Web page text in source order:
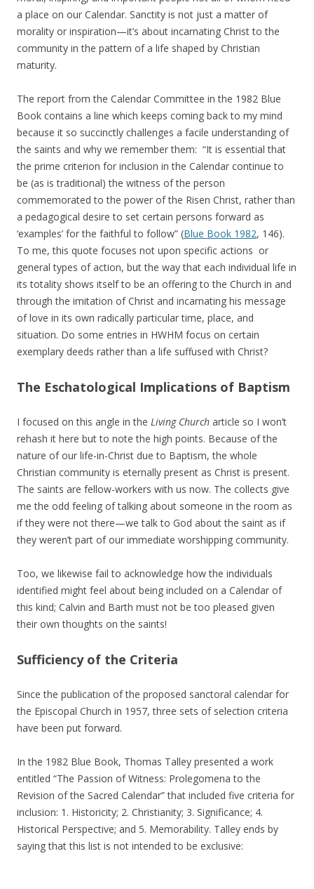
a place on our Calendar. Sanctity is not just a matter of
morality or inspiration—it’s about incarnating Christ to the
community in the pattern of a life shaped by Christian
maturity.
The report from the Calendar Committee in the 1982 Blue
Book contains a line which keeps coming back to my mind
because it so succinctly challenges a facile understanding of
the saints and why we remember them: “It is essential that
the prime criterion for inclusion in the Calendar continue to
be (as is traditional) the witness of the person
commemorated to the power of the Risen Christ, rather than
a pedagogical desire to set certain persons forward as
‘examples’ for the faithful to follow” (Blue Book 1982, 146).
To me, this quote focuses not upon specific actions or
general types of action, but the way that each individual life in
its totality shows itself to be an offering to the Church in and
through the imitation of Christ and incarnating his message
of love in its own radically particular time, place, and
situation. Do some entries in HWHM focus on certain
exemplary deeds rather than a life suffused with Christ?
The Eschatological Implications of Baptism
I focused on this angle in the Living Church article so I won’t
rehash it here but to note the high points. Because of the
nature of our life-in-Christ due to Baptism, the whole
Christian community is eternally present as Christ is present.
The saints are fellow-workers with us now. The collects give
me the odd feeling of talking about someone in the room as
if they were not there—we talk to God about the saint as if
they weren’t part of our immediate worshipping community.
Too, we likewise fail to acknowledge how the individuals
identified might feel about being included on a Calendar of
this kind; Calvin and Barth must not be too pleased given
their own thoughts on the saints!
Sufficiency of the Criteria
Since the publication of the proposed sanctoral calendar for
the Episcopal Church in 1957, three sets of selection criteria
have been put forward.
In the 1982 Blue Book, Thomas Talley presented a work
entitled “The Passion of Witness: Prolegomena to the
Revision of the Sacred Calendar” that included five criteria for
inclusion: 1. Historicity; 2. Christianity; 3. Significance; 4.
Historical Perspective; and 5. Memorability. Talley ends by
saying that this list is not intended to be exclusive: